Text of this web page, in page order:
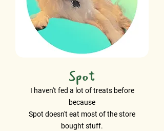
Spot
I haven't fed a lot of treats before
because
Spot doesn't eat most of the store
bought stuff.